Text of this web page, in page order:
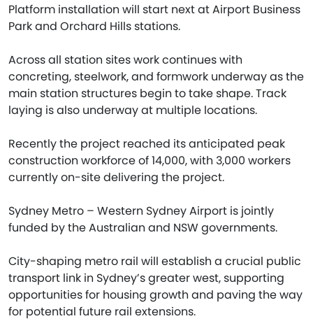
Platform installation will start next at Airport Business
Park and Orchard Hills stations.
Across all station sites work continues with
concreting, steelwork, and formwork underway as the
main station structures begin to take shape. Track
laying is also underway at multiple locations.
Recently the project reached its anticipated peak
construction workforce of 14,000, with 3,000 workers
currently on-site delivering the project.
Sydney Metro – Western Sydney Airport is jointly
funded by the Australian and NSW governments.
City-shaping metro rail will establish a crucial public
transport link in Sydney’s greater west, supporting
opportunities for housing growth and paving the way
for potential future rail extensions.